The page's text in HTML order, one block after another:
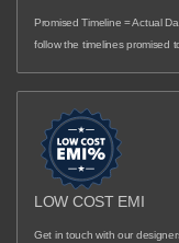
Promised Timeline = Actual
follow the timelines promised
LOW COST EMI
Get in touch with our